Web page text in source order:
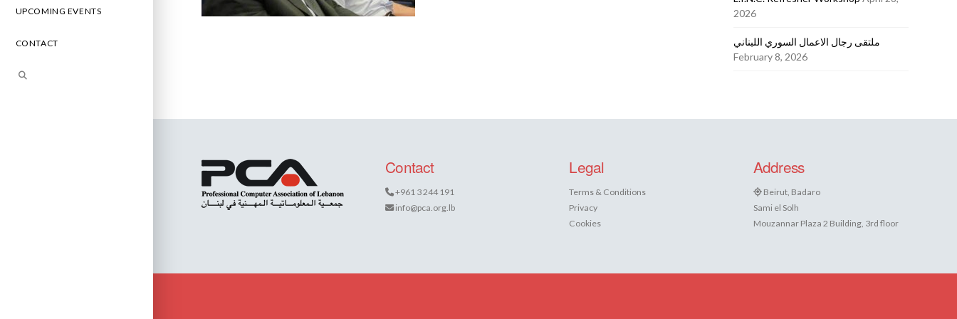
UPCOMING EVENTS
CONTACT
2026
ملتقى رجال الاعمال السوري اللبناني
February 8, 2026
Contact
+961 3 244 191
info@pca.org.lb
Legal
Terms & Conditions
Privacy
Cookies
Address
Beirut, Badaro
Sami el Solh
Mouzannar Plaza 2 Building, 3rd floor